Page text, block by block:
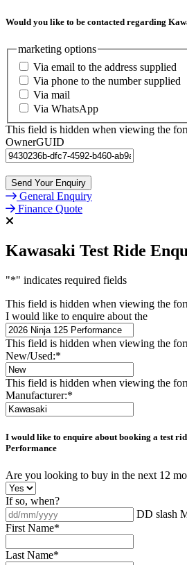
Would you like to be contacted regarding
marketing options
Via email to the address supplied
Via phone to the number supplied
Via mail
Via WhatsApp
This field is hidden when viewing the
OwnerGUID
General Enquiry
Finance Quote
Kawasaki Test Ride
"*" indicates required fields
This field is hidden when viewing the
I would like to enquire about the
This field is hidden when viewing the
New/Used:*
This field is hidden when viewing the
Manufacturer:*
I would like to enquire about booking a test
Performance
Are you looking to buy in the next 12
If so, when?
DD slash
First Name*
Last Name*